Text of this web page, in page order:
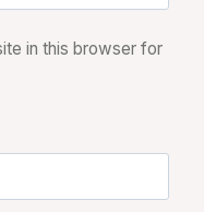
in this browser for